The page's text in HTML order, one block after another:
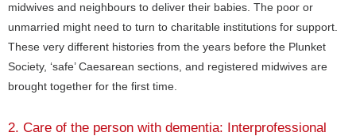
midwives and neighbours to deliver their babies. The poor or
unmarried might need to turn to charitable institutions for support.
These very different histories from the years before the Plunket
Society, ‘safe’ Caesarean sections, and registered midwives are
brought together for the first time.
2. Care of the person with dementia: Interprofessional